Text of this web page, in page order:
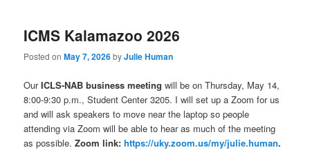
ICMS Kalamazoo 2026
Posted onMay 7, 2026byJulie Human
OurICLS-NAB business meeting will be on Thursday, May 14,
8:00-9:30 p.m., Student Center 3205. I will set up a Zoom for us
and will ask speakers to move near the laptop so people
attending via Zoom will be able to hear as much of the meeting
as possible.Zoom link:https://uky.zoom.us/my/julie.human.